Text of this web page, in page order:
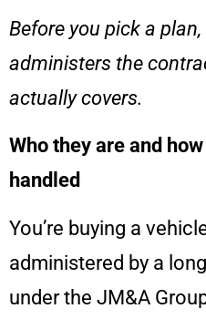
Before you pick a
administers the
actually covers.
Who they are and
handled
You’re buying a
administered by a
under the JM&A